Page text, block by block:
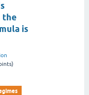
the
is